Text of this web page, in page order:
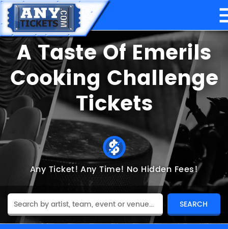
A Taste Of Emerils
Cooking Challenge
Tickets
Any Ticket! Any Time! No Hidden Fees!